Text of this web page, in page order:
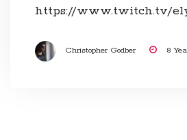
https://www.twitch.tv/
Christopher Godber 8